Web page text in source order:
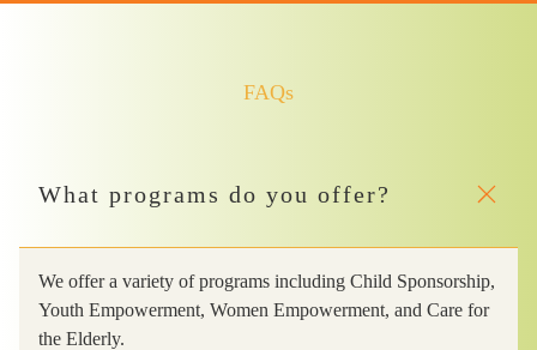
FAQs
What programs do you offer?
We offer a variety of programs including Child Sponsorship,
Youth Empowerment, Women Empowerment, and Care for
the Elderly.